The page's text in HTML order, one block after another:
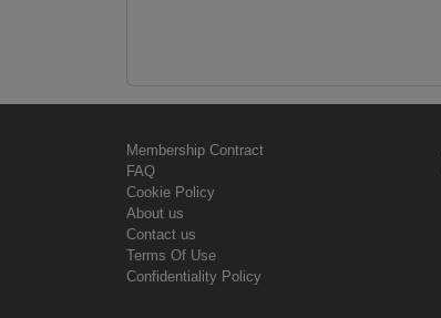
Membership Contract
FAQ
Cookie Policy
About us
Contact us
Terms Of Use
Confidentiality Policy